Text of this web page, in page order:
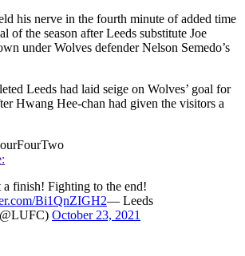
his nerve in the fourth minute of added time
of the season after Leeds substitute Joe
under Wolves defender Nelson Semedo’s
Leeds had laid seige on Wolves’ goal for
Hwang Hee-chan had given the visitors a
a finish! Fighting to the end!
Bi1QnZIGH2— Leeds
October 23, 2021